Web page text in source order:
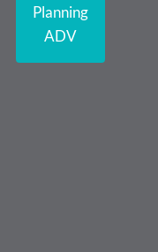
Planning
ADV